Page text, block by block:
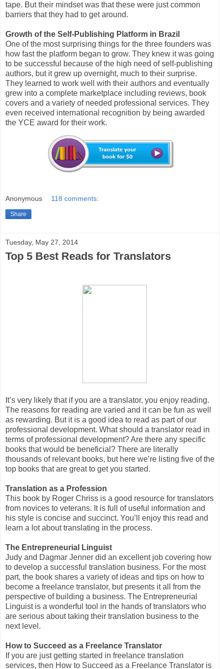
tape. But their mindset was that these were just common
barriers that they had to get around.
Growth of the Self-Publishing Platform in Brazil
One of the most surprising things for the three founders was
how fast the platform began to grow. They knew it was going
to be successful because of the high need of self-publishing
authors, but it grew up overnight, much to their surprise.
They learned to work well with their authors and eventually
grew into a complete marketplace including reviews, book
covers and a variety of needed professional services. They
even received international recognition by being awarded
the YCE award for their work.
Anonymous 118 comments:
Share
Tuesday, May 27, 2014
Top 5 Best Reads for Translators
It’s very likely that if you are a translator, you enjoy reading.
The reasons for reading are varied and it can be fun as well
as rewarding. But it is a good idea to read as part of our
professional development. What should a translator read in
terms of professional development? Are there any specific
books that would be beneficial? There are literally
thousands of relevant books, but here we’re listing five of the
top books that are great to get you started.
Translation as a Profession
This book by Roger Chriss is a good resource for translators
from novices to veterans. It is full of useful information and
his style is concise and succinct. You’ll enjoy this read and
learn a lot about translating in the process.
The Entrepreneurial Linguist
Judy and Dagmar Jenner did an excellent job covering how
to develop a successful translation business. For the most
part, the book shares a variety of ideas and tips on how to
become a freelance translator, but presents it all from the
perspective of building a business. The Entrepreneurial
Linguist is a wonderful tool in the hands of translators who
are serious about taking their translation business to the
next level.
How to Succeed as a Freelance Translator
If you are just getting started in freelance translation
services, then How to Succeed as a Freelance Translator is